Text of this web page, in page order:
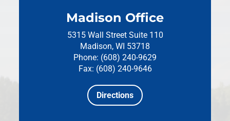
Madison Office
5315 Wall Street Suite 110
Madison, WI 53718
Phone: (608) 240-9629
Fax: (608) 240-9646
Directions